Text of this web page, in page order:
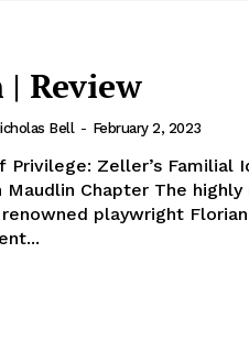
| Review
Bell - February 2, 2023
Privilege: Zeller’s Familial
Maudlin Chapter The highly
playwright